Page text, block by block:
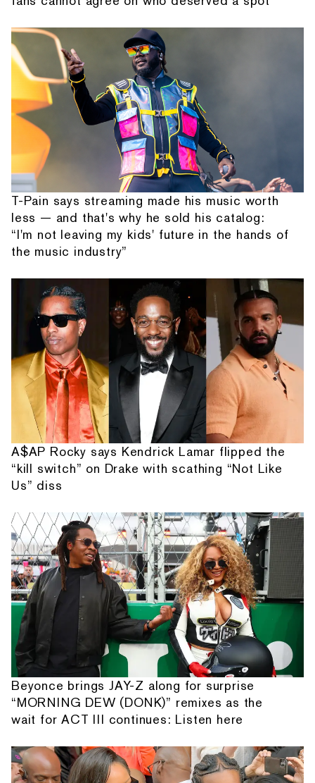
T-Pain says streaming made his music worth
less — and that's why he sold his catalog:
“I'm not leaving my kids' future in the hands of
the music industry”
A$AP Rocky says Kendrick Lamar flipped the
“kill switch” on Drake with scathing “Not Like
Us” diss
Beyonce brings JAY-Z along for surprise
“MORNING DEW (DONK)” remixes as the
wait for ACT III continues: Listen here